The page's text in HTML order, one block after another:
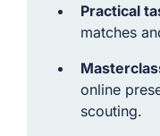
Practical
matches
online
scouting.